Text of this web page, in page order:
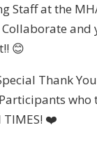
Staff at the
and
😊
Thank
who
TIMES! ❤️